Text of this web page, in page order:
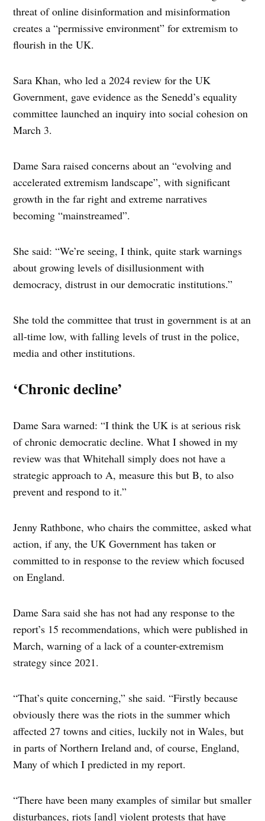
threat of online disinformation and misinformation
creates a “permissive environment” for extremism to
flourish in the UK.
Sara Khan, who led a 2024 review for the UK
Government, gave evidence as the Senedd’s equality
committee launched an inquiry into social cohesion on
March 3.
Dame Sara raised concerns about an “evolving and
accelerated extremism landscape”, with significant
growth in the far right and extreme narratives
becoming “mainstreamed”.
She said: “We’re seeing, I think, quite stark warnings
about growing levels of disillusionment with
democracy, distrust in our democratic institutions.”
She told the committee that trust in government is at an
all-time low, with falling levels of trust in the police,
media and other institutions.
‘Chronic decline’
Dame Sara warned: “I think the UK is at serious risk
of chronic democratic decline. What I showed in my
review was that Whitehall simply does not have a
strategic approach to A, measure this but B, to also
prevent and respond to it.”
Jenny Rathbone, who chairs the committee, asked what
action, if any, the UK Government has taken or
committed to in response to the review which focused
on England.
Dame Sara said she has not had any response to the
report’s 15 recommendations, which were published in
March, warning of a lack of a counter-extremism
strategy since 2021.
“That’s quite concerning,” she said. “Firstly because
obviously there was the riots in the summer which
affected 27 towns and cities, luckily not in Wales, but
in parts of Northern Ireland and, of course, England,
Many of which I predicted in my report.
“There have been many examples of similar but smaller
disturbances, riots [and] violent protests that have